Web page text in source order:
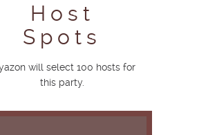
Host
Spots
will select 100 hosts for
this party.